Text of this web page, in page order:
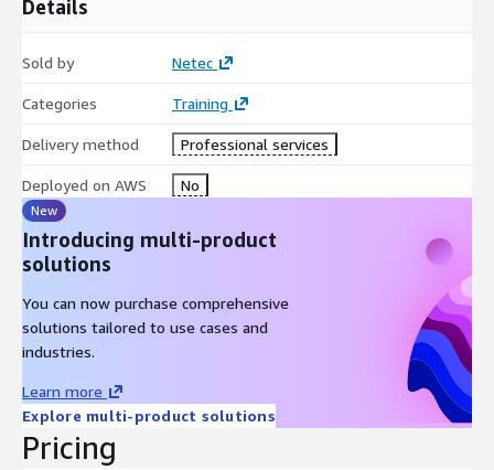
Planning a landing zone
Design a multi-account structure
Governance polices
Planning for connectivity
Demonstration: AWS Control Tower
Hands-On Lab: Connecting Your On-Premises Network and
Directory Services to AWS
Module 6: Discovering the Portfolio and Understanding
Migration Strategies
Detailed portfolio discovery workstream
Evaluating cloud readiness
Details
Sold by Netec
Categories Training
Delivery method Professional services
Deployed on AWS No
New
Introducing multi-product
solutions
You can now purchase comprehensive
solutions tailored to use cases and
industries.
Learn more
Explore multi-product solutions
Pricing